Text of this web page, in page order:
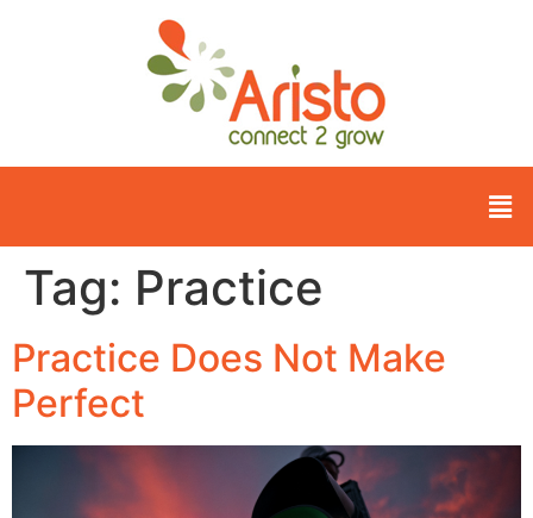
Tag: Practice
Practice Does Not Make
Perfect